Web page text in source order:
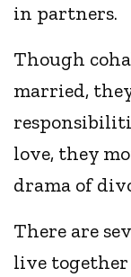
in partners.
Though
married,
love, they
drama of
There are
live